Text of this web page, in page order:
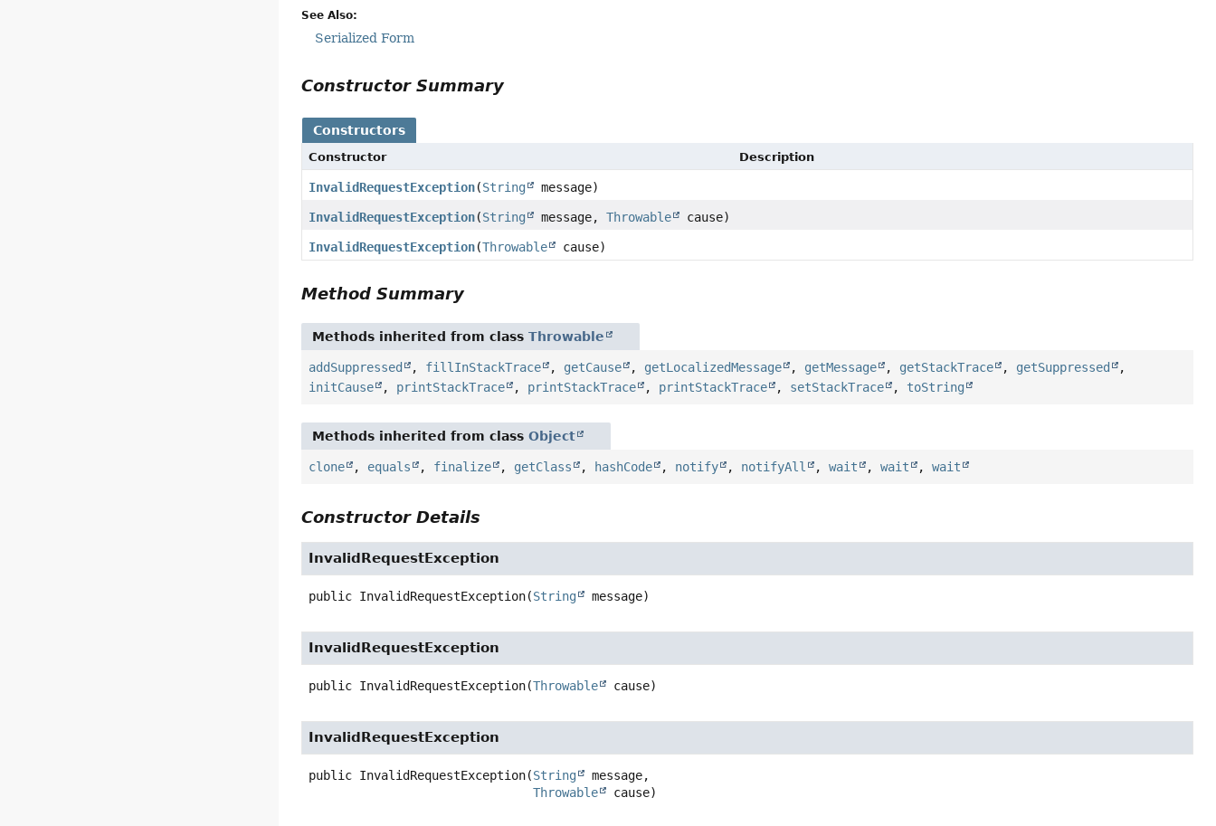
See Also:
Serialized Form
Constructor Summary
Constructors
Constructor Description
InvalidRequestException(String message)
InvalidRequestException(String message,Throwable cause)
InvalidRequestException(Throwable cause)
Method Summary
Methods inherited from classThrowable
addSuppressed , fillInStackTrace , getCause , getLocalizedMessage , getMessage , getStackTrace , getSuppressed
,
initCause
, printStackTrace , printStackTrace , printStackTrace , setStackTrace , toString
Methods inherited from classObject
clone , equals , finalize , getClass , hashCode , notify , notifyAll ,wait ,wait ,wait
Constructor Details
InvalidRequestException
public InvalidRequestException(String message)
InvalidRequestException
public InvalidRequestException(Throwable cause)
InvalidRequestException
public InvalidRequestException(String
message,
Throwable
cause)